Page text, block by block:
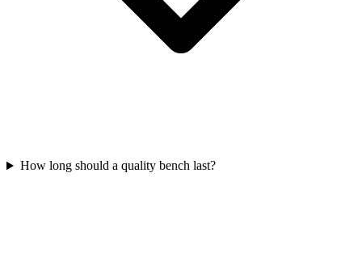
How long should a quality bench last?